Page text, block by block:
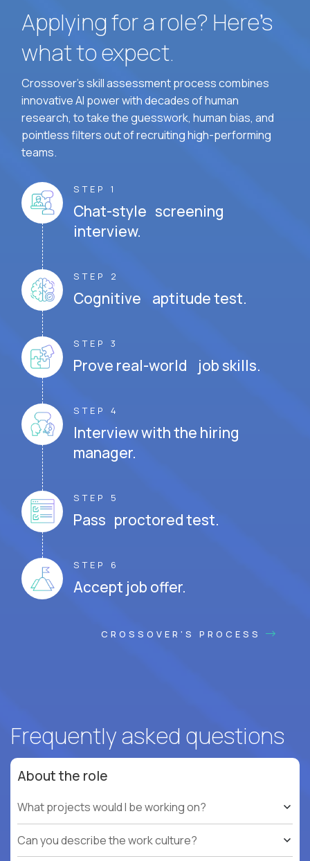
Applying for a role? Here’s
what to expect.
Crossover's skill assessment process combines
innovative AI power with decades of human
research, to take the guesswork, human bias, and
pointless filters out of recruiting high-performing
teams.
STEP 1
Chat-style screening
interview.
STEP 2
Cognitive aptitude test.
STEP 3
Prove real-world job skills.
STEP 4
Interview with the hiring
manager.
STEP 5
Pass proctored test.
STEP 6
Accept job offer.
CROSSOVER'S PROCESS
Frequently asked questions
About the role
What projects would I be working on?
Can you describe the work culture?